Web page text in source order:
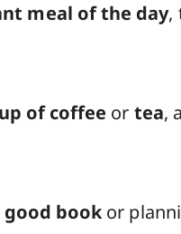
meal of the day,
of coffee or tea,
good bookor